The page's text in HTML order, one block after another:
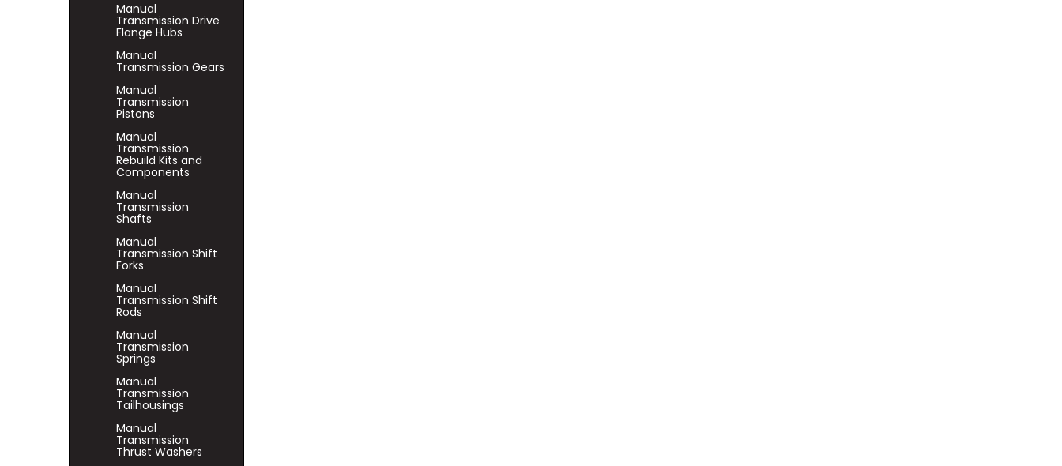
Manual
Transmission Drive
Flange Hubs
Manual
Transmission Gears
Manual
Transmission
Pistons
Manual
Transmission
Rebuild Kits and
Components
Manual
Transmission
Shafts
Manual
Transmission Shift
Forks
Manual
Transmission Shift
Rods
Manual
Transmission
Springs
Manual
Transmission
Tailhousings
Manual
Transmission
Thrust Washers